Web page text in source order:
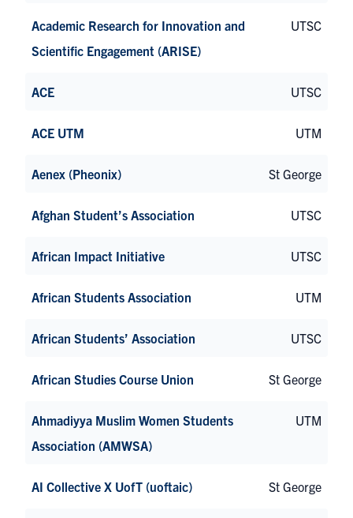
Academic Research for Innovation and
Scientific Engagement (ARISE)
UTSC
ACE UTSC
ACE UTM UTM
Aenex (Pheonix) St George
Afghan Student’s Association UTSC
African Impact Initiative UTSC
African Students Association UTM
African Students’ Association UTSC
African Studies Course Union St George
Ahmadiyya Muslim Women Students
Association (AMWSA)
UTM
AI Collective X UofT (uoftaic) St George